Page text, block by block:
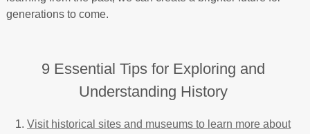
generations to come.
9 Essential Tips for Exploring and
Understanding History
Visit historical sites and museums to learn more about